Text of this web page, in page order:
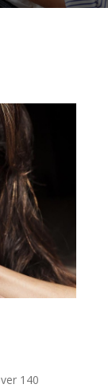
140